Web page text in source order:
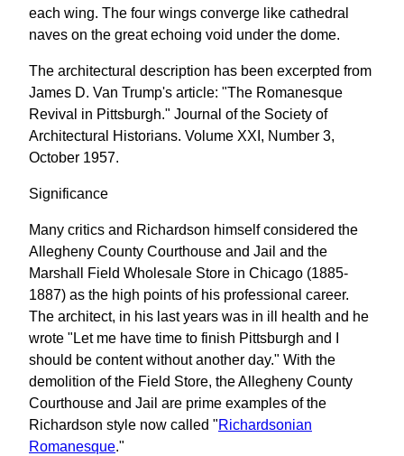
each wing. The four wings converge like cathedral
naves on the great echoing void under the dome.
The architectural description has been excerpted from
James D. Van Trump's article: "The Romanesque
Revival in Pittsburgh." Journal of the Society of
Architectural Historians. Volume XXI, Number 3,
October 1957.
Significance
Many critics and Richardson himself considered the
Allegheny County Courthouse and Jail and the
Marshall Field Wholesale Store in Chicago (1885-
1887) as the high points of his professional career.
The architect, in his last years was in ill health and he
wrote "Let me have time to finish Pittsburgh and I
should be content without another day." With the
demolition of the Field Store, the Allegheny County
Courthouse and Jail are prime examples of the
Richardson style now called "Richardsonian
Romanesque."